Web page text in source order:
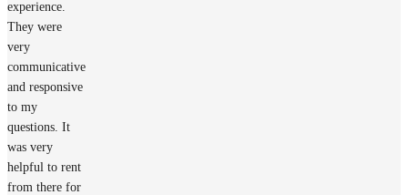
experience.
They were
very
communicative
and responsive
to my
questions. It
was very
helpful to rent
from there for